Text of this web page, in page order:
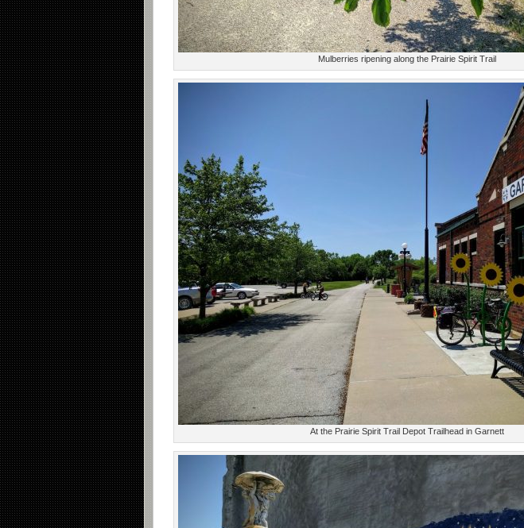
Mulberries ripening along the Prairie Spirit Trail
At the Prairie Spirit Trail Depot Trailhead in Garnett